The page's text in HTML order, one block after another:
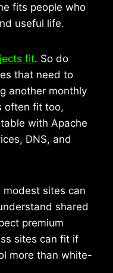
fits people who
useful life.
fit. So do
that need to
another monthly
often fit too,
with Apache
DNS, and
sites can
shared
premium
sites can fit if
more than white-